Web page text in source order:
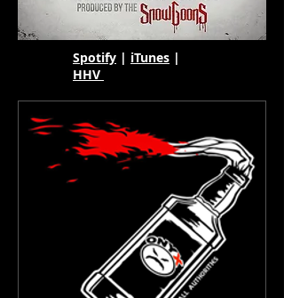
Spotify | iTunes |
HHV